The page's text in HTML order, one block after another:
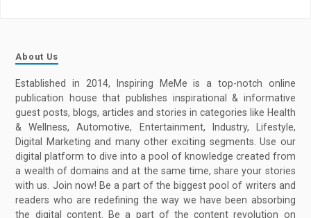
About Us
Established in 2014, Inspiring MeMe is a top-notch online
publication house that publishes inspirational & informative
guest posts, blogs, articles and stories in categories like Health
& Wellness, Automotive, Entertainment, Industry, Lifestyle,
Digital Marketing and many other exciting segments. Use our
digital platform to dive into a pool of knowledge created from
a wealth of domains and at the same time, share your stories
with us. Join now! Be a part of the biggest pool of writers and
readers who are redefining the way we have been absorbing
the digital content. Be a part of the content revolution on